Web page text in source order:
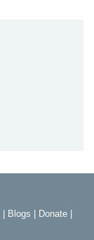
Blogs Donate